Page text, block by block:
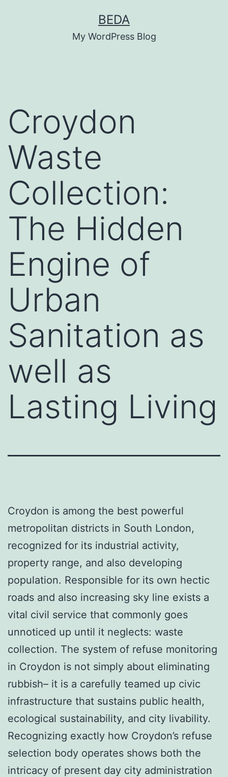
BEDA
My WordPress Blog
Croydon
Waste
Collection:
The Hidden
Engine of
Urban
Sanitation as
well as
Lasting Living
Croydon is among the best powerful
metropolitan districts in South London,
recognized for its industrial activity,
property range, and also developing
population. Responsible for its own hectic
roads and also increasing sky line exists a
vital civil service that commonly goes
unnoticed up until it neglects: waste
collection. The system of refuse monitoring
in Croydon is not simply about eliminating
rubbish– it is a carefully teamed up civic
infrastructure that sustains public health,
ecological sustainability, and city livability.
Recognizing exactly how Croydon’s refuse
selection body operates shows both the
intricacy of present day city administration